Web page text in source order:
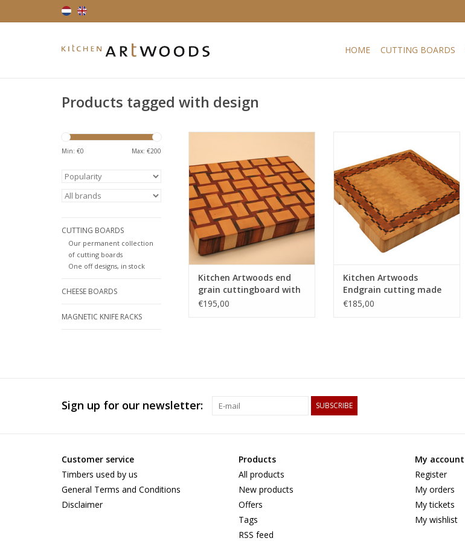
HOME CUTTING BOARDS
Products tagged with design
Min: €0 Max: €200
CUTTING BOARDS
Our permanent collection
of cutting boards
One off designs, in stock
CHEESE BOARDS
MAGNETIC KNIFE RACKS
muirciatara also known as
tigerwood, due to its orange-
brown colour with dark striping.
Hard maple is a very stable
American hardwood, much used
in cutting boards. Available in
various sizes.
ADD TO CART
Kitchen Artwoods end
grain cuttingboard with
an woven patern of hard
€195,00
of the classic models of our
permanent collection. In our view
hornbeam is still one of the best
woods (together with hard
maple) for endgrain cutting
boards. Very resistant to
cleaving, hardly warps and very
dense.
ADD TO CART
Kitchen Artwoods
Endgrain cutting made
of hornbeam, cherry and
€185,00
Sign up for our newsletter: SUBSCRIBE
Customer service
Timbers used by us
General Terms and Conditions
Disclaimer
Products
All products
New products
Offers
Tags
RSS feed
My account
Register
My orders
My tickets
My wishlist